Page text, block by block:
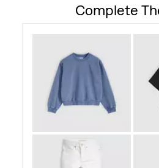
Complete